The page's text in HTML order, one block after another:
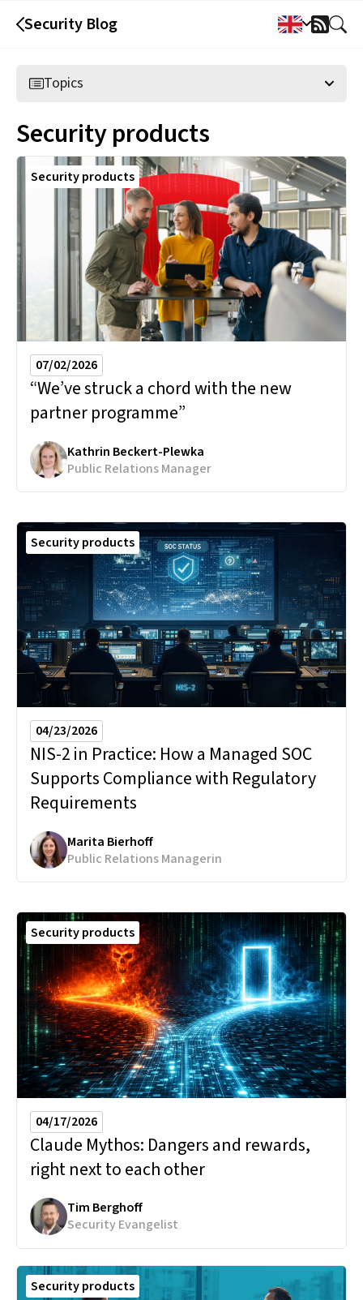
Security Blog
RSS
Topics
Security products
Security products
07/02/2026
“We’ve struck a chord with the new
partner programme”
Kathrin Beckert-Plewka
Public Relations Manager
Security products
04/23/2026
NIS-2 in Practice: How a Managed SOC
Supports Compliance with Regulatory
Requirements
Marita Bierhoff
Public Relations Managerin
Security products
04/17/2026
Claude Mythos: Dangers and rewards,
right next to each other
Tim Berghoff
Security Evangelist
Security products